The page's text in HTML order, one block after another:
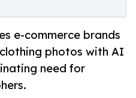
e-commerce brands
photos with AI
need for